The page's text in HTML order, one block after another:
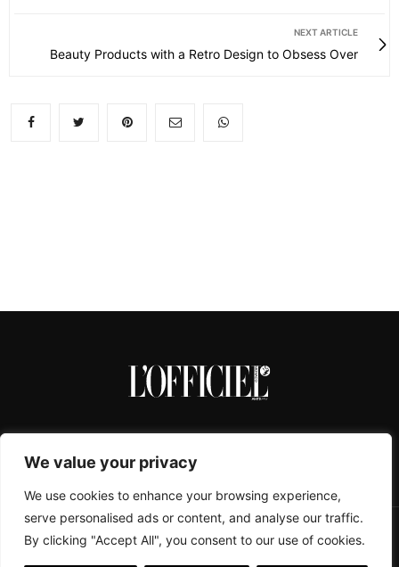
We value your privacy
We use cookies to enhance your browsing experience,
serve personalised ads or content, and analyse our traffic.
By clicking "Accept All", you consent to our use of cookies.
NEXT ARTICLE
Beauty Products with a Retro Design to Obsess Over
CONTACTS ABOUT COOKIE POLICY IMPRESSUM